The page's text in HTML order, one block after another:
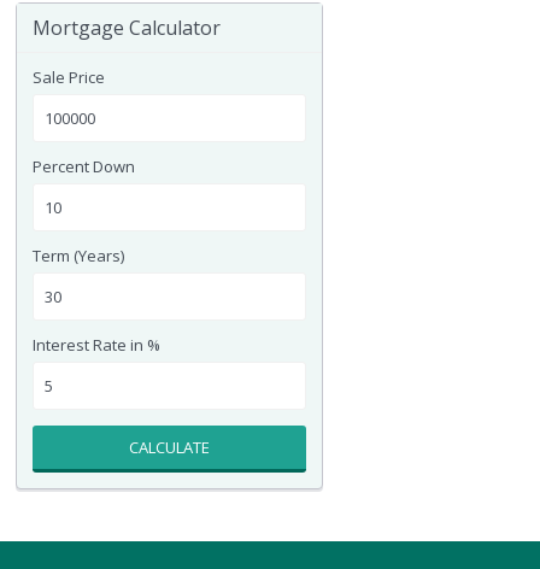
Mortgage Calculator
Sale Price
Percent Down
Term (Years)
Interest Rate in %
CALCULATE